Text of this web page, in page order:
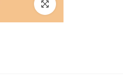
Click to enlarge